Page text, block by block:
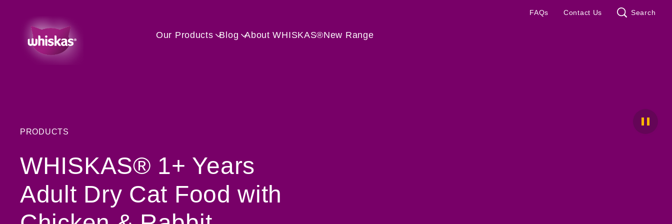
Our Products Blog About WHISKAS®New Range
FAQs Contact Us Search
PRODUCTS
WHISKAS® 1+ Years
Adult Dry Cat Food with